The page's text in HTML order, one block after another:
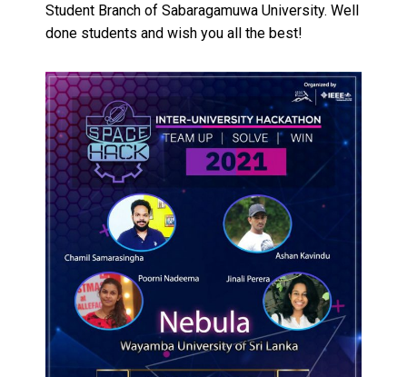
Student Branch of Sabaragamuwa University. Well
done students and wish you all the best!